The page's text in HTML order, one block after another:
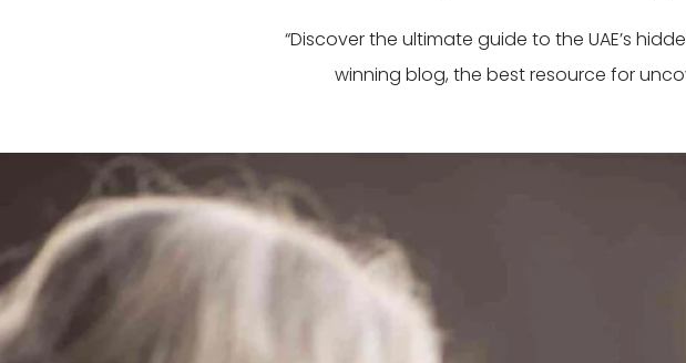
“Discover the ultimate guide to the UAE’s
winning blog, the best resource for